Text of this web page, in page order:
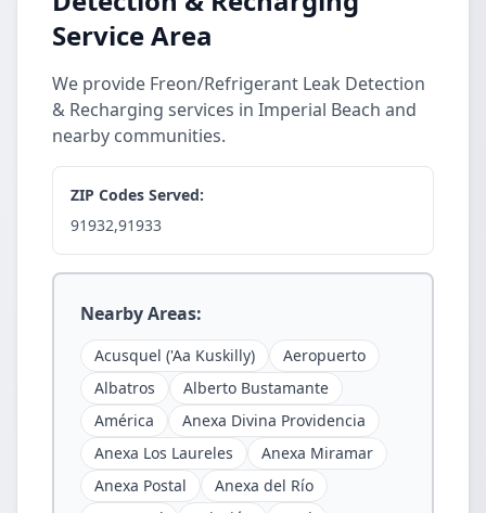
Service Area
We provide Freon/Refrigerant Leak Detection
& Recharging services in Imperial Beach and
nearby communities.
ZIP Codes Served:
91932,91933
Nearby Areas:
Acusquel ('Aa Kuskilly)
Aeropuerto
Albatros
Alberto Bustamante
América
Anexa Divina Providencia
Anexa Los Laureles
Anexa Miramar
Anexa Postal
Anexa del Río